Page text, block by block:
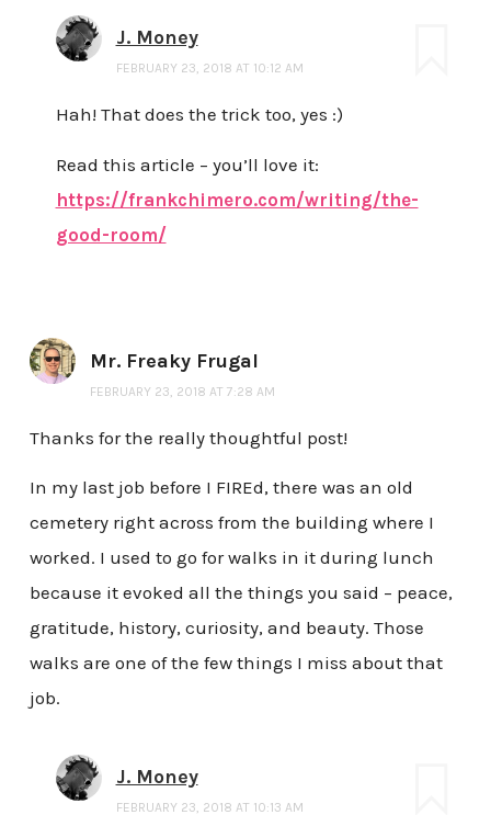
J. Money
FEBRUARY 23, 2018 AT 10:12 AM
Hah! That does the trick too, yes :)
Read this article – you’ll love it:
https://frankchimero.com/writing/the-
good-room/
Mr. Freaky Frugal
FEBRUARY 23, 2018 AT 7:28 AM
Thanks for the really thoughtful post!
In my last job before I FIREd, there was an old
cemetery right across from the building where I
worked. I used to go for walks in it during lunch
because it evoked all the things you said – peace,
gratitude, history, curiosity, and beauty. Those
walks are one of the few things I miss about that
job.
J. Money
FEBRUARY 23, 2018 AT 10:13 AM